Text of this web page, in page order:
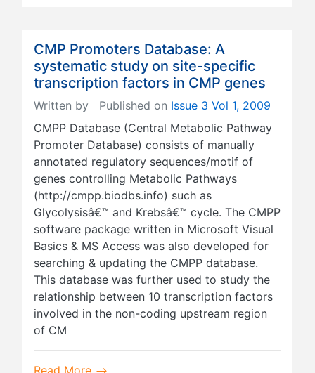
CMP Promoters Database: A
systematic study on site-specific
transcription factors in CMP genes
Written by Published on Issue 3 Vol 1, 2009
CMPP Database (Central Metabolic Pathway
Promoter Database) consists of manually
annotated regulatory sequences/motif of
genes controlling Metabolic Pathways
(http://cmpp.biodbs.info) such as
Glycolysisâ€™ and Krebsâ€™ cycle. The CMPP
software package written in Microsoft Visual
Basics & MS Access was also developed for
searching & updating the CMPP database.
This database was further used to study the
relationship between 10 transcription factors
involved in the non-coding upstream region
of CM
Read More